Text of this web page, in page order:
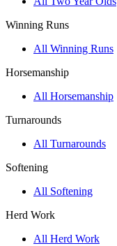
Winning Runs
All Winning Runs
Horsemanship
All Horsemanship
Turnarounds
All Turnarounds
Softening
All Softening
Herd Work
All Herd Work